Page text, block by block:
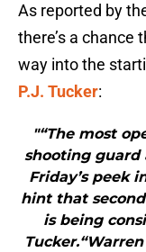
As reported by
there’s a chance
way into the
P.J. Tucker:
"“The most
shooting guard
Friday’s peek
hint that
is being